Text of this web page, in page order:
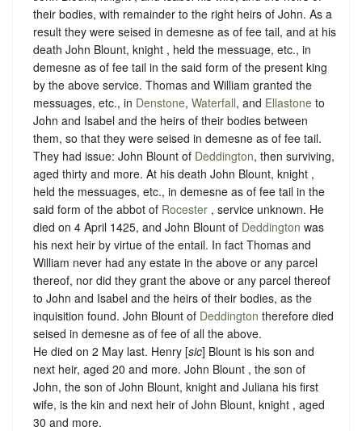
their bodies, with remainder to the right heirs of John. As a
result they were seised in demesne as of fee tail, and at his
death John Blount, knight , held the messuage, etc., in
demesne as of fee tail in the said form of the present king
by the above service. Thomas and William granted the
messuages, etc., in Denstone, Waterfall, and Ellastone to
John and Isabel and the heirs of their bodies between
them, so that they were seised in demesne as of fee tail.
They had issue: John Blount of Deddington, then surviving,
aged thirty and more. At his death John Blount, knight ,
held the messuages, etc., in demesne as of fee tail in the
said form of the abbot of Rocester , service unknown. He
died on 4 April 1425, and John Blount of Deddington was
his next heir by virtue of the entail. In fact Thomas and
William never had any estate in the above or any parcel
thereof, nor did they grant the above or any parcel thereof
to John and Isabel and the heirs of their bodies, as the
inquisition found. John Blount of Deddington therefore died
seised in demesne as of fee of all the above.
He died on 2 May last. Henry [sic] Blount is his son and
next heir, aged 20 and more. John Blount , the son of
John, the son of John Blount, knight and Juliana his first
wife, is the kin and next heir of John Blount, knight , aged
30 and more.